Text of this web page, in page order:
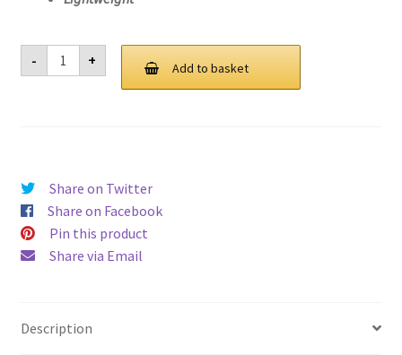
-
Laptop
Stand
For
+ Add to basket
Share on Twitter
Share on Facebook
Pin this product
Share via Email
Description